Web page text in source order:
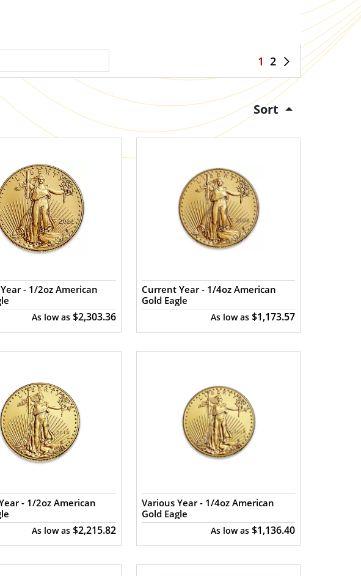
1 2
Sort
- 1/2oz American
As low as$2,303.36
Current Year - 1/4oz American
Gold Eagle
As low as $1,173.57
- 1/2oz American
As low as$2,215.82
Various Year - 1/4oz American
Gold Eagle
As low as $1,136.40